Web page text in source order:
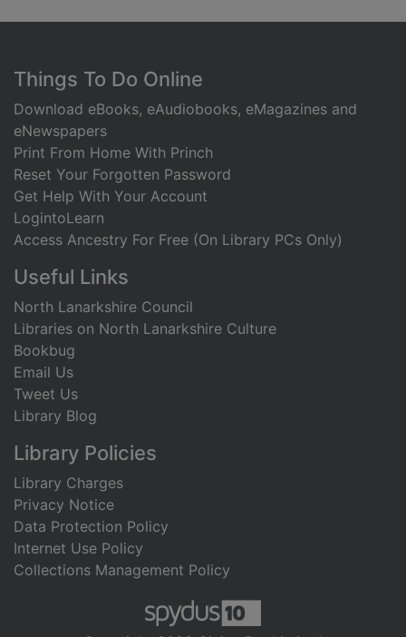
Footer
Things To Do Online
Download eBooks, eAudiobooks, eMagazines and
eNewspapers
Print From Home With Princh
Reset Your Forgotten Password
Get Help With Your Account
LogintoLearn
Access Ancestry For Free (On Library PCs Only)
Useful Links
North Lanarkshire Council
Libraries on North Lanarkshire Culture
Bookbug
Email Us
Tweet Us
Library Blog
Library Policies
Library Charges
Privacy Notice
Data Protection Policy
Internet Use Policy
Collections Management Policy